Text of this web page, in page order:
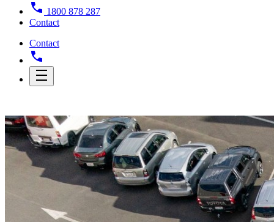
1800 878 287
Contact
Contact